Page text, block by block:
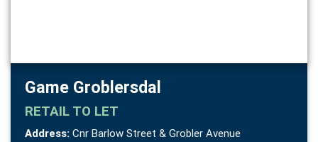
Game Groblersdal
RETAIL TO LET
Address: Cnr Barlow Street & Grobler Avenue